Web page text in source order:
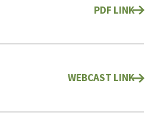
PDF LINK
WEBCAST LINK